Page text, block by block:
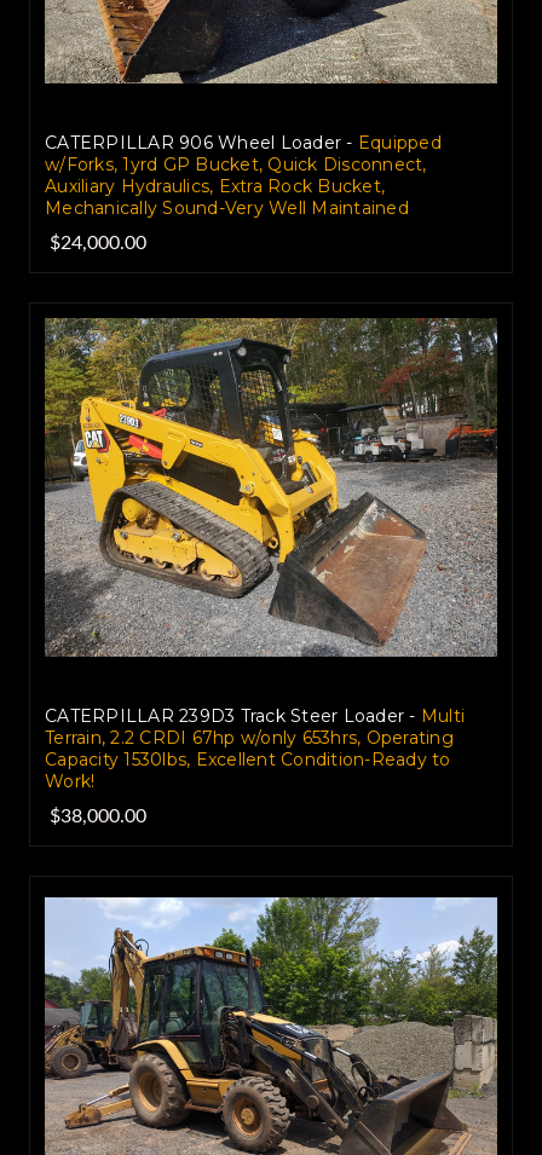
CATERPILLAR 906 Wheel Loader - Equipped
w/Forks, 1yrd GP Bucket, Quick Disconnect,
Auxiliary Hydraulics, Extra Rock Bucket,
Mechanically Sound-Very Well Maintained
$24,000.00
CATERPILLAR 239D3 Track Steer Loader - Multi
Terrain, 2.2 CRDI 67hp w/only 653hrs, Operating
Capacity 1530lbs, Excellent Condition-Ready to
Work!
$38,000.00